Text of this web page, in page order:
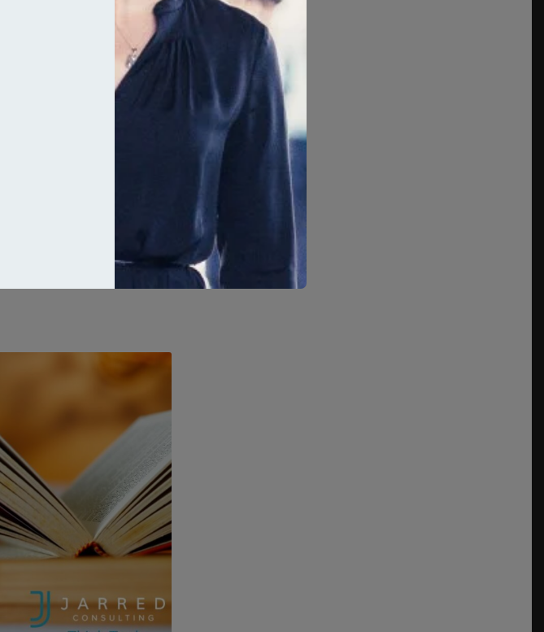
to life
catalyst for growth isn’t just
planning, strategy and
strategies go far